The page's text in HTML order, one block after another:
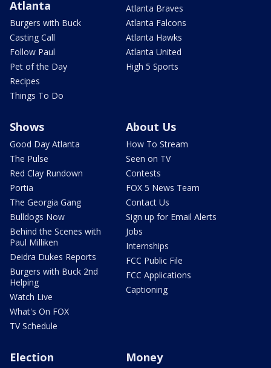
Atlanta
Burgers with Buck
Casting Call
Follow Paul
Pet of the Day
Recipes
Things To Do
Atlanta Braves
Atlanta Falcons
Atlanta Hawks
Atlanta United
High 5 Sports
Shows
Good Day Atlanta
The Pulse
Red Clay Rundown
Portia
The Georgia Gang
Bulldogs Now
Behind the Scenes with
Paul Milliken
Deidra Dukes Reports
Burgers with Buck 2nd
Helping
Watch Live
What's On FOX
TV Schedule
About Us
How To Stream
Seen on TV
Contests
FOX 5 News Team
Contact Us
Sign up for Email Alerts
Jobs
Internships
FCC Public File
FCC Applications
Captioning
Election Money